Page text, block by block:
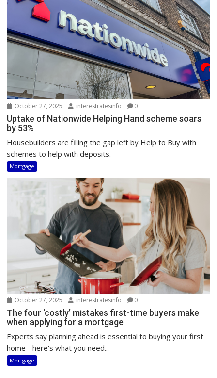
October 27, 2025 interestratesinfo 0
Uptake of Nationwide Helping Hand scheme soars
by 53%
Housebuilders are filling the gap left by Help to Buy with
schemes to help with deposits.
Mortgage
October 27, 2025 interestratesinfo 0
The four ‘costly’ mistakes first-time buyers make
when applying for a mortgage
Experts say planning ahead is essential to buying your first
home - here's what you need...
Mortgage